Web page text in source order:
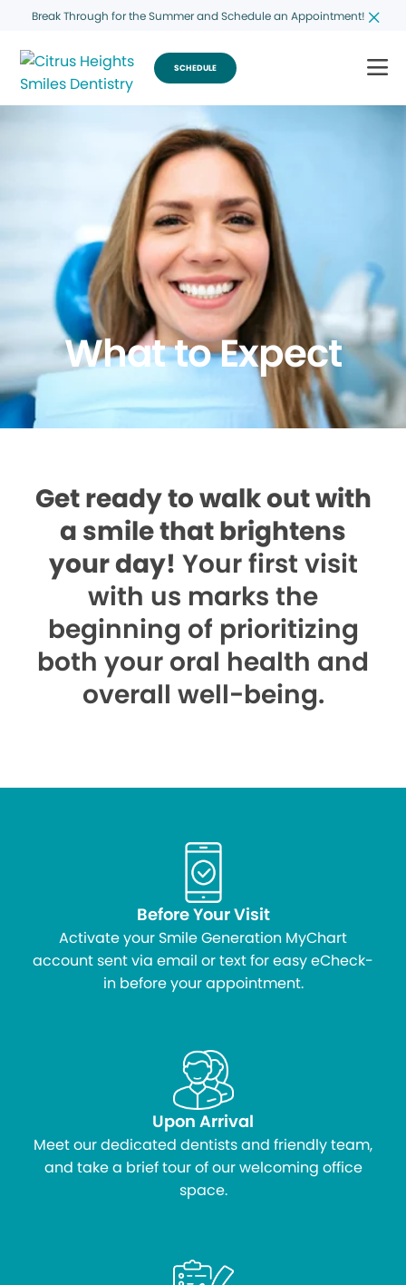
Break Through for the Summer and Schedule an Appointment!
SCHEDULE
What to Expect
Get ready to walk out with
a smile that brightens
your day! Your first visit
with us marks the
beginning of prioritizing
both your oral health and
overall well-being.
Before Your Visit
Activate your Smile Generation MyChart
account sent via email or text for easy eCheck-
in before your appointment.
Upon Arrival
Meet our dedicated dentists and friendly team,
and take a brief tour of our welcoming office
space.